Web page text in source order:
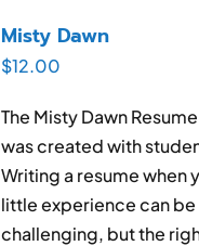
Misty Dawn
$12.00
The Misty Dawn
was created with
Writing a resume when
little experience can be
challenging, but the